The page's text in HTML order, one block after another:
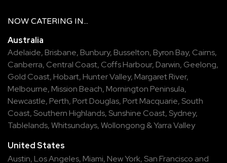
NOW CATERING IN...
Australia
Adelaide, Brisbane, Bunbury, Busselton, Byron Bay, Cairns,
Canberra, Central Coast, Coffs Harbour, Darwin, Geelong,
Gold Coast, Hobart, Hunter Valley, Margaret River,
Melbourne, Mission Beach, Mornington Peninsula,
Newcastle, Perth, Port Douglas, Port Macquarie, South
Coast, Southern Highlands, Sunshine Coast, Sydney,
Tablelands,Whitsundays,Wollongong &Yarra Valley
United States
Austin, Los Angeles, Miami, New York, San Francisco and